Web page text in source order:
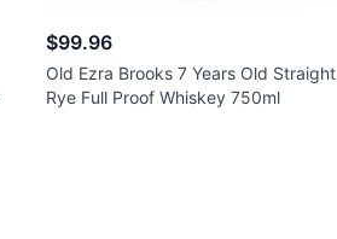
$99.96
Old Ezra Brooks 7 Years Old Straight
Rye Full Proof Whiskey 750ml